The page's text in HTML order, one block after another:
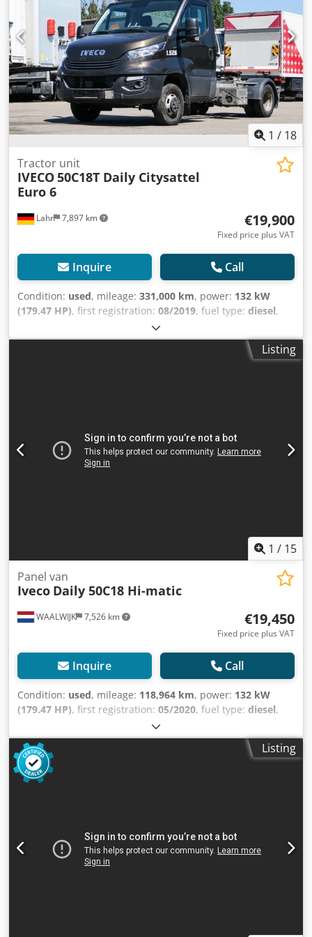
heated and adjustable mirrors * Automatic climate control
* On-board computer * Multifunction steering wheel *
Radio (Bluetooth) * Transparent sun visor * Fog lights *
Full spoiler Tires: Front axle: 195/75 R 16, 35% tread Rear
axle: 195/75 R 16, air suspension / 35% tread ----Price:
16,900 EUR + 19% VAT For further questions, you can reach
us at the following phone numbers: We speak: German,
English, French, Polish and ????? Typographical errors,
errors and prior sale are subject to change.
1 / 18
Lahr 7,897 km
Tractor unit
IVECO50C18T Daily Citysattel
Euro 6
€19,900
Fixed price plus VAT
Inquire Call
Condition: used, mileage: 331,000 km, power: 132 kW
(179.47 HP), first registration: 08/2019, fuel type: diesel,
, axle configuration:
brown, gearing type:automatic, emission class:euro6,
, IVECO 50C18T Daily City
* Multifunction steering wheel * Radio (Bluetooth) *
Transparent sun visor * Fog lights * Full spoiler Codjzftp
Tjpfx Ag Seha Tires: Front axle: 195/75 R 16, 35% tread
Listing
1 / 15
WAALWIJK 7,526 km
Panel van
Iveco Daily 50C18 Hi-matic
€19,450
Fixed price plus VAT
Inquire Call
Condition: used, mileage: 118,964 km, power: 132 kW
(179.47 HP), first registration: 05/2020, fuel type: diesel,
, wheelbase:
gearing type:automatic, emission class:euro6, total
length:6,100 mm
, total height:
2,600 mm
width:
Accessories = - 12-volt socket - Armrest - Heated exterior
mirrors Chjdpjzmtkgjfx Ag Sja - Leaf springs, front and rear
axles - Driver airbag - Remote central locking -
Listing